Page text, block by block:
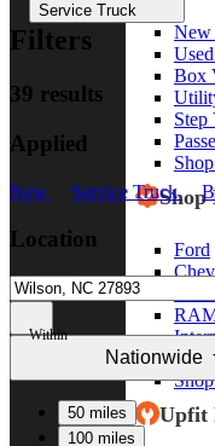
New
Box
Step
Shop
Ford
Upfit
Service Truck
Filters
39 results
Applied
New Service Truck
Location
Within
Nationwide
50 miles
100 miles